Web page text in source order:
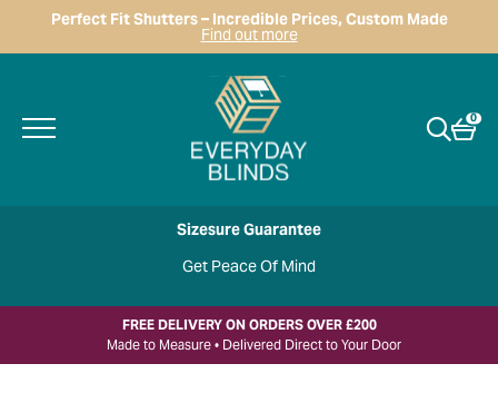
Perfect Fit Shutters – Incredible Prices, Custom Made
Find out more
0
Sizesure Guarantee
Get Peace Of Mind
FREE DELIVERY ON ORDERS OVER £200
Made to Measure • Delivered Direct to Your Door